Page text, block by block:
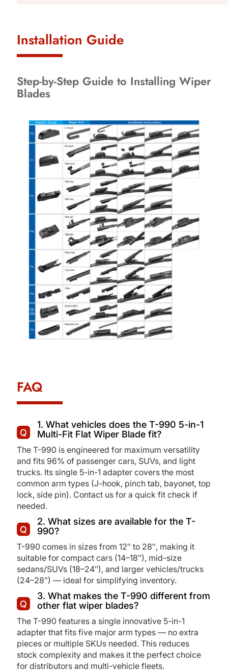
Installation Guide
Step-by-Step Guide to Installing Wiper
Blades
FAQ
1. What vehicles does the T-990 5-in-1
Multi-Fit Flat Wiper Blade fit?
The T-990 is engineered for maximum versatility
and fits 96% of passenger cars, SUVs, and light
trucks. Its single 5-in-1 adapter covers the most
common arm types (J-hook, pinch tab, bayonet, top
lock, side pin). Contact us for a quick fit check if
needed.
2. What sizes are available for the T-
990?
T-990 comes in sizes from 12″ to 28″, making it
suitable for compact cars (14–18″), mid-size
sedans/SUVs (18–24″), and larger vehicles/trucks
(24–28″) — ideal for simplifying inventory.
3. What makes the T-990 different from
other flat wiper blades?
The T-990 features a single innovative 5-in-1
adapter that fits five major arm types — no extra
pieces or multiple SKUs needed. This reduces
stock complexity and makes it the perfect choice
for distributors and multi-vehicle fleets.